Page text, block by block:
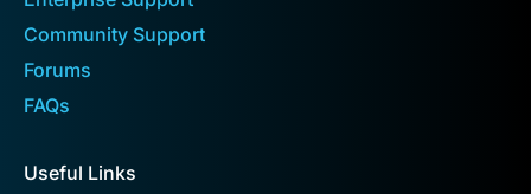
Community Support
Forums
FAQs
Useful Links